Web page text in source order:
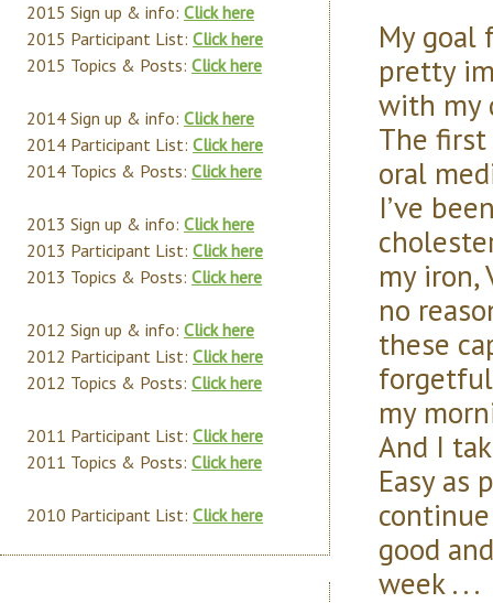
My goal
pretty
with my
The
oral
I’ve
my iron,
no
these
my
And I
Easy as
good
week . . .
2015 Sign up & info: Click here
2015 Participant List: Click here
2015 Topics & Posts: Click here
2014 Sign up & info: Click here
2014 Participant List: Click here
2014 Topics & Posts: Click here
2013 Sign up & info: Click here
2013 Participant List: Click here
2013 Topics & Posts: Click here
2012 Sign up & info: Click here
2012 Participant List: Click here
2012 Topics & Posts: Click here
2011 Participant List: Click here
2011 Topics & Posts: Click here
2010 Participant List: Click here